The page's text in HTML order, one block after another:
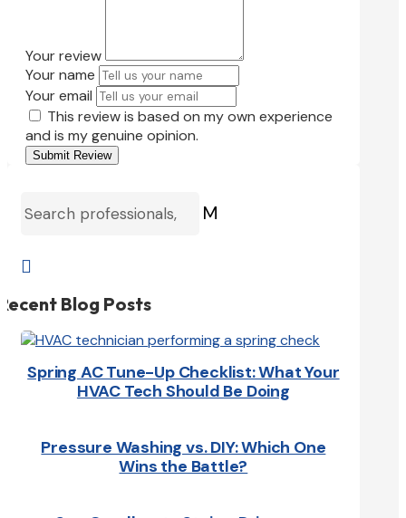
Your review
Your name
Your email
This review is based on my own experience
and is my genuine opinion.
Submit Review
M

Blog Posts
Spring AC Tune-Up Checklist: What Your
HVAC Tech Should Be Doing
Pressure Washing vs. DIY: Which One
Wins the Battle?